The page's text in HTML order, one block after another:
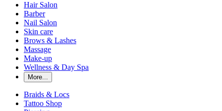
Hair Salon
Barber
Nail Salon
Skin care
Brows & Lashes
Massage
Make-up
Wellness & Day Spa
More...
Braids & Locs
Tattoo Shop